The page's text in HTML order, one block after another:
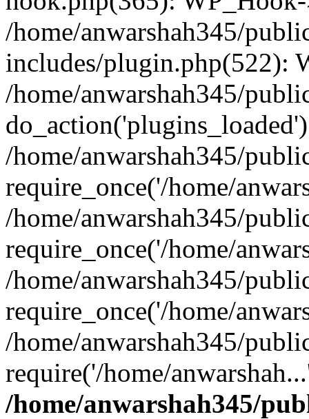
/home/anwarshah345/
includes/plugin.php(522):
/home/anwarshah345/
/home/anwarshah345/
require_once('/home/
/home/anwarshah345/
require_once('/home/
/home/anwarshah345/
require_once('/home/
/home/anwarshah345/
require('/home/
/home/anwarshah345/